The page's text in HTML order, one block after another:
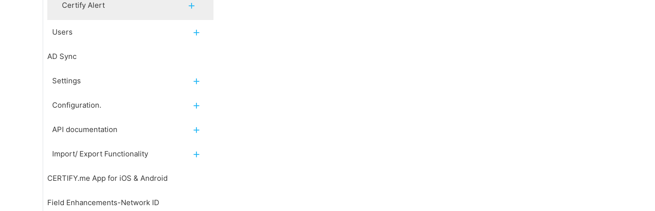
Certify Alert
Users
AD Sync
Settings
Configuration.
API documentation
Import/ Export Functionality
CERTIFY.me App for iOS & Android
Field Enhancements-Network ID